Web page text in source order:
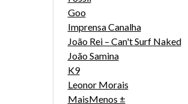
Goo
Imprensa Canalha
João Rei – Can't Surf Naked
João Samina
K9
Leonor Morais
MaisMenos ±